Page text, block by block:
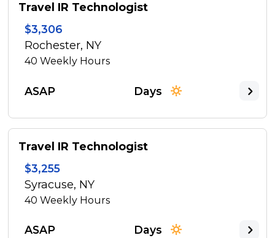
Travel IR Technologist
$3,306
Rochester, NY
40Weekly Hours
ASAP Days
Travel IR Technologist
$3,255
Syracuse, NY
40Weekly Hours
ASAP Days